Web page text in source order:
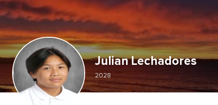
Julian Lechadores
2028